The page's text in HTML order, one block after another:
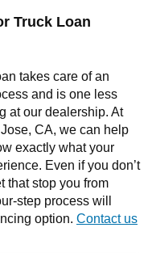
Truck Loan
takes care of an
and is one less
at our dealership. At
CA, we can help
exactly what your
Even if you don’t
that stop you from
step process will
option. Contact us